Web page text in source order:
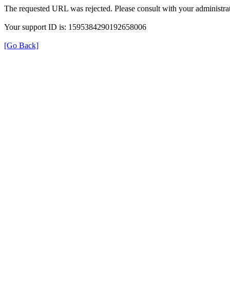
The requested URL was rejected. Please consult with your
Your support ID is: 1595384290192658006
[Go Back]